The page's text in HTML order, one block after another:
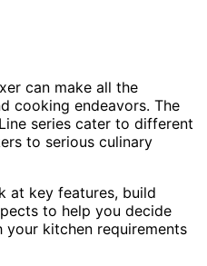
can make all the
cooking endeavors. The
series cater to different
to serious culinary
at key features, build
to help you decide
kitchen requirements